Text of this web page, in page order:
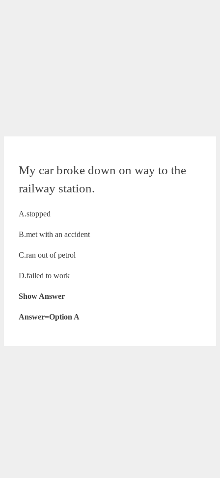
My car broke down on way to the
railway station.
A.stopped
B.met with an accident
C.ran out of petrol
D.failed to work
Show Answer
Answer=Option A